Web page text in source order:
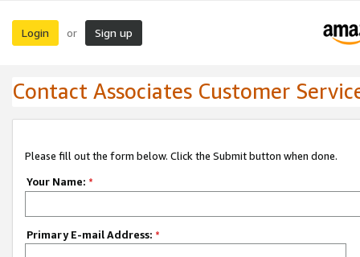
Login or Sign up
Contact Associates Customer
Please fill out the form below. Click the Submit button when done.
Your Name: *
Primary E-mail Address: *